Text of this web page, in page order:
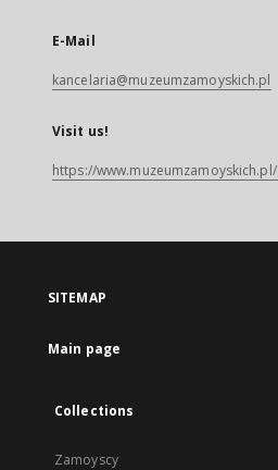
E-Mail
kancelaria@muzeumzamoyskich.pl
Visit us!
https://www.muzeumzamoyskich.pl/
SITEMAP
Main page
Collections
Zamoyscy